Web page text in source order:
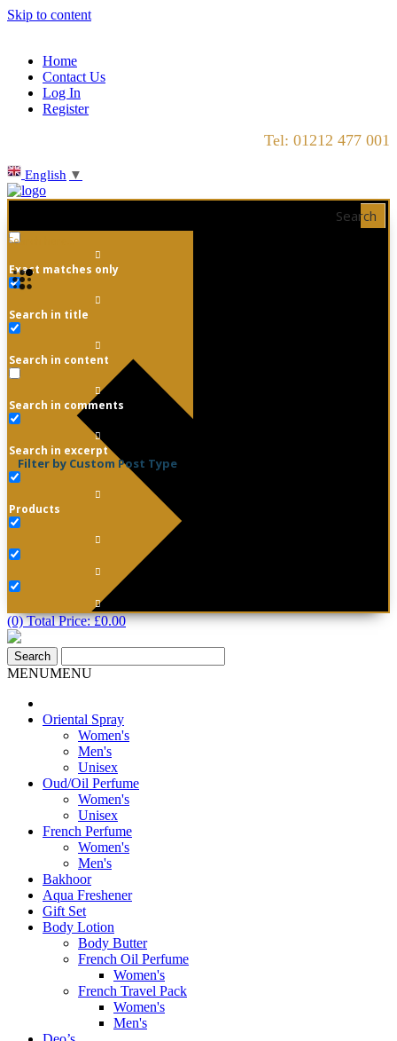
Skip to content
Home
Contact Us
Log In
Register
Tel: 01212 477 001
English ▼
Search
Exact matches only
Search in title
Search in content
Search in comments
Search in excerpt
Filter by Custom Post Type
Products
(0) Total Price:£0.00
MENUMENU
Oriental Spray
Women's
Men's
Unisex
Oud/Oil Perfume
Women's
Unisex
French Perfume
Women's
Men's
Bakhoor
Aqua Freshener
Gift Set
Body Lotion
Body Butter
French Oil Perfume
Women's
French Travel Pack
Women's
Men's